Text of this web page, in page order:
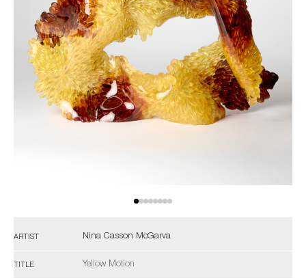
ARTIST Nina Casson McGarva
TITLE Yellow Motion